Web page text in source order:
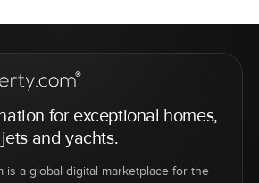
for exceptional homes,
and yachts.
is a global digital marketplace for the